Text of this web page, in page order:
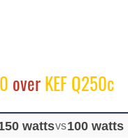
overKEF Q250c
wattsvs100 watts